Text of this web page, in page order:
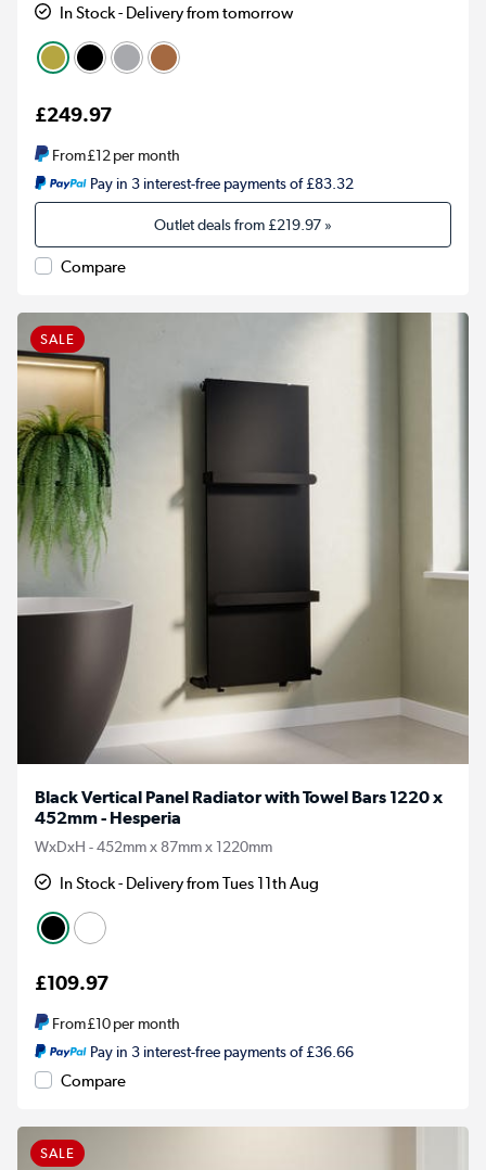
In Stock - Delivery from tomorrow
£249.97
From£12per month
Pay in 3 interest-free payments of £83.32
Outlet deals from£219.97 »
Compare
SALE
Black Vertical Panel Radiator with Towel Bars 1220 x
452mm - Hesperia
WxDxH - 452mm x 87mm x 1220mm
In Stock - Delivery from Tues 11th Aug
£109.97
From£10per month
Pay in 3 interest-free payments of £36.66
Compare
SALE